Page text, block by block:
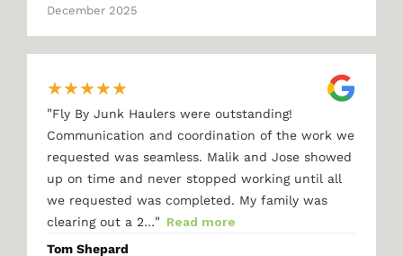
December 2025
★★★★★
"Fly By Junk Haulers were outstanding!
Communication and coordination of the work we
requested was seamless. Malik and Jose showed
up on time and never stopped working until all
we requested was completed. My family was
clearing out a 2…" Read more
Tom Shepard